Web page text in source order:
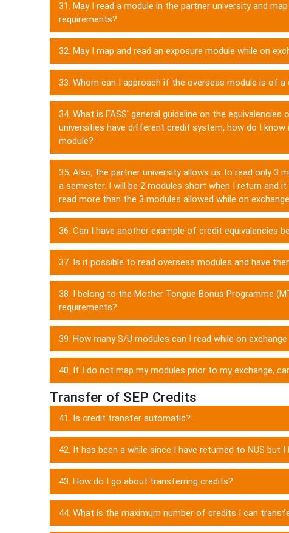
31. May I read a module in the partner university and
requirements?
32. May I map and read an exposure module while on
33. Whom can I approach if the overseas module is of
34. What is FASS' general guideline on the
universities have different credit system, how do I
module?
35. Also, the partner university allows us to read only 3
a semester. I will be 2 modules short when I return and
read more than the 3 modules allowed while on exchange
36. Can I have another example of credit equivalencies
37. Is it possible to read overseas modules and have
38. I belong to the Mother Tongue Bonus Programme
requirements?
39. How many S/U modules can I read while on exchange
40. If I do not map my modules prior to my exchange,
Transfer of SEP Credits
41. Is credit transfer automatic?
42. It has been a while since I have returned to NUS
43. How do I go about transferring credits?
44. What is the maximum number of credits I can